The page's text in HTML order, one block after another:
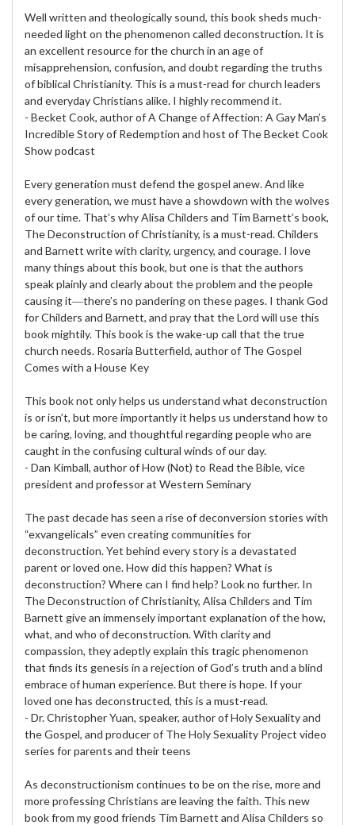
Well written and theologically sound, this book sheds much-
needed light on the phenomenon called deconstruction. It is
an excellent resource for the church in an age of
misapprehension, confusion, and doubt regarding the truths
of biblical Christianity. This is a must-read for church leaders
and everyday Christians alike. I highly recommend it.
- Becket Cook, author of A Change of Affection: A Gay Man’s
Incredible Story of Redemption and host of The Becket Cook
Show podcast
Every generation must defend the gospel anew. And like
every generation, we must have a showdown with the wolves
of our time. That’s why Alisa Childers and Tim Barnett’s book,
The Deconstruction of Christianity, is a must-read. Childers
and Barnett write with clarity, urgency, and courage. I love
many things about this book, but one is that the authors
speak plainly and clearly about the problem and the people
causing it―there’s no pandering on these pages. I thank God
for Childers and Barnett, and pray that the Lord will use this
book mightily. This book is the wake-up call that the true
church needs. Rosaria Butterfield, author of The Gospel
Comes with a House Key
This book not only helps us understand what deconstruction
is or isn’t, but more importantly it helps us understand how to
be caring, loving, and thoughtful regarding people who are
caught in the confusing cultural winds of our day.
- Dan Kimball, author of How (Not) to Read the Bible, vice
president and professor at Western Seminary
The past decade has seen a rise of deconversion stories with
“exvangelicals” even creating communities for
deconstruction. Yet behind every story is a devastated
parent or loved one. How did this happen? What is
deconstruction? Where can I find help? Look no further. In
The Deconstruction of Christianity, Alisa Childers and Tim
Barnett give an immensely important explanation of the how,
what, and who of deconstruction. With clarity and
compassion, they adeptly explain this tragic phenomenon
that finds its genesis in a rejection of God’s truth and a blind
embrace of human experience. But there is hope. If your
loved one has deconstructed, this is a must-read.
- Dr. Christopher Yuan, speaker, author of Holy Sexuality and
the Gospel, and producer of The Holy Sexuality Project video
series for parents and their teens
As deconstructionism continues to be on the rise, more and
more professing Christians are leaving the faith. This new
book from my good friends Tim Barnett and Alisa Childers so